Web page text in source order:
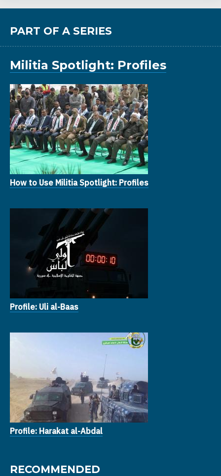
PART OF A SERIES
Militia Spotlight: Profiles
How to Use Militia Spotlight: Profiles
Profile: Uli al-Baas
Profile: Harakat al-Abdal
RECOMMENDED